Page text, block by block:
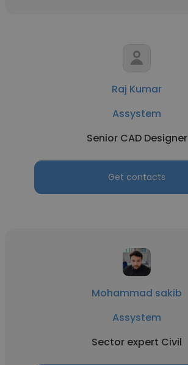
Raj Kumar
Assystem
Senior CAD Designer
Get contacts
Mohammad sakib
Assystem
Sector expert Civil